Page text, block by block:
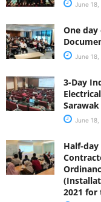
June 18,
One
June 18,
3-Day
Sarawak
June 18,
Half-day
2021 for